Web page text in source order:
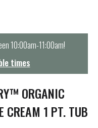
10:00am-11:00am!
times
ORGANIC
CREAM 1 PT. TUB